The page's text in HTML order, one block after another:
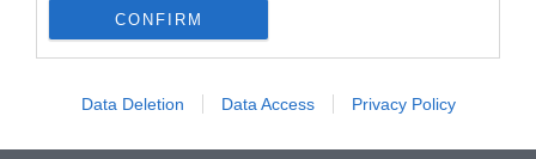
CONFIRM
Data Deletion Data Access Privacy Policy